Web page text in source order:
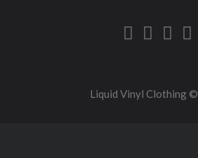
Liquid Vinyl Clothing ©